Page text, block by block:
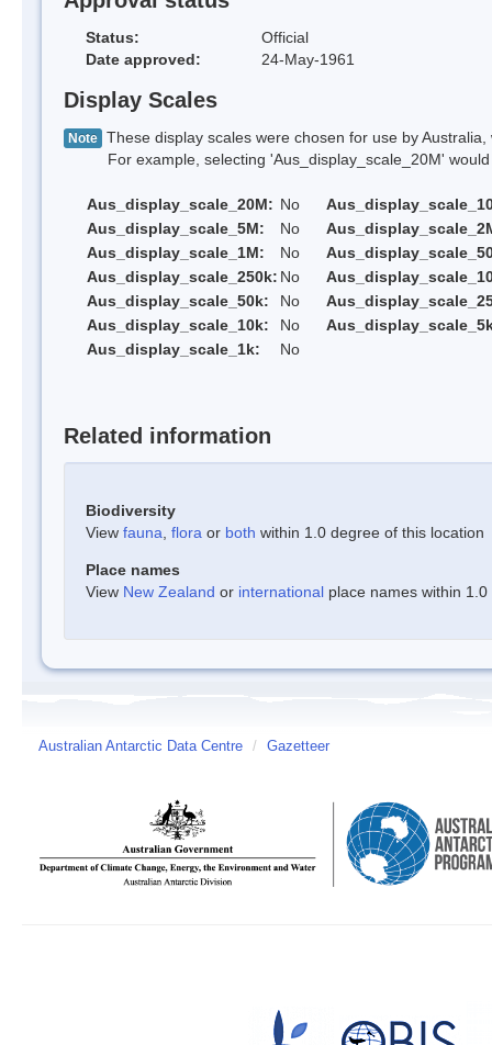
Status:
Official
Date approved:
24-May-1961
Display Scales
Note These display scales were chosen for use by
For example, selecting 'Aus_display_scale_20M' would
Aus_display_scale_20M: No
Aus_display_scale_5M:
No
Aus_display_scale_1M:
No
Aus_display_scale_250k: No
Aus_display_scale_50k:
No
Aus_display_scale_10k:
No
Aus_display_scale_1k:
No
Related information
Biodiversity
View fauna flora or both within 1.0 degree of this location
Place names
View New Zealand or international place names within
Australian Antarctic Data Centre / Gazetteer